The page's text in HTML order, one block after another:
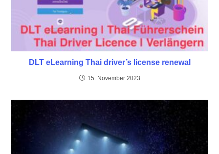
DLT eLearning Thai driver’s license renewal
15. November 2023